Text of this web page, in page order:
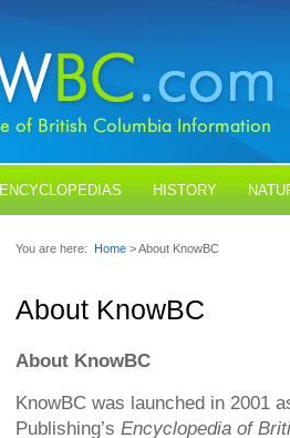
ENCYCLOPEDIAS HISTORY
You are here: Home > About KnowBC
About KnowBC
About KnowBC
KnowBC was launched in 2001
Publishing’s Encyclopedia of